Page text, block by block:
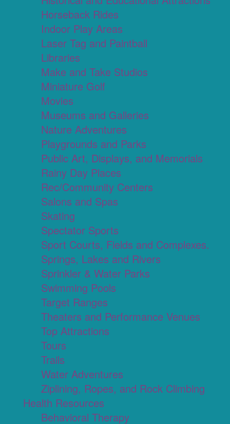
Horseback Rides
Indoor Play Areas
Laser Tag and Paintball
Libraries
Make and Take Studios
Miniature Golf
Movies
Museums and Galleries
Nature Adventures
Playgrounds and Parks
Public Art, Displays, and Memorials
Rainy Day Places
Rec/Community Centers
Salons and Spas
Skating
Spectator Sports
Sport Courts, Fields and Complexes.
Springs, Lakes and Rivers
Sprinkler & Water Parks
Swimming Pools
Target Ranges
Theaters and Performance Venues
Top Attractions
Tours
Trails
Water Adventures
Ziplining, Ropes, and Rock Climbing
Health Resources
Behavioral Therapy